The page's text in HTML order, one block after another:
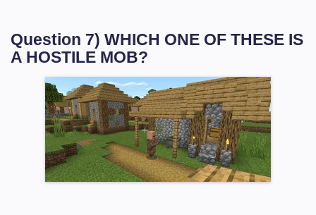
Question 7) WHICH ONE OF THESE IS
A HOSTILE MOB?